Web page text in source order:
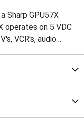
Sharp GPU57X
operates on 5 VDC
VCR's, audio
plastic tapered
It is 1.5" dia. x
on top with a 6' cord